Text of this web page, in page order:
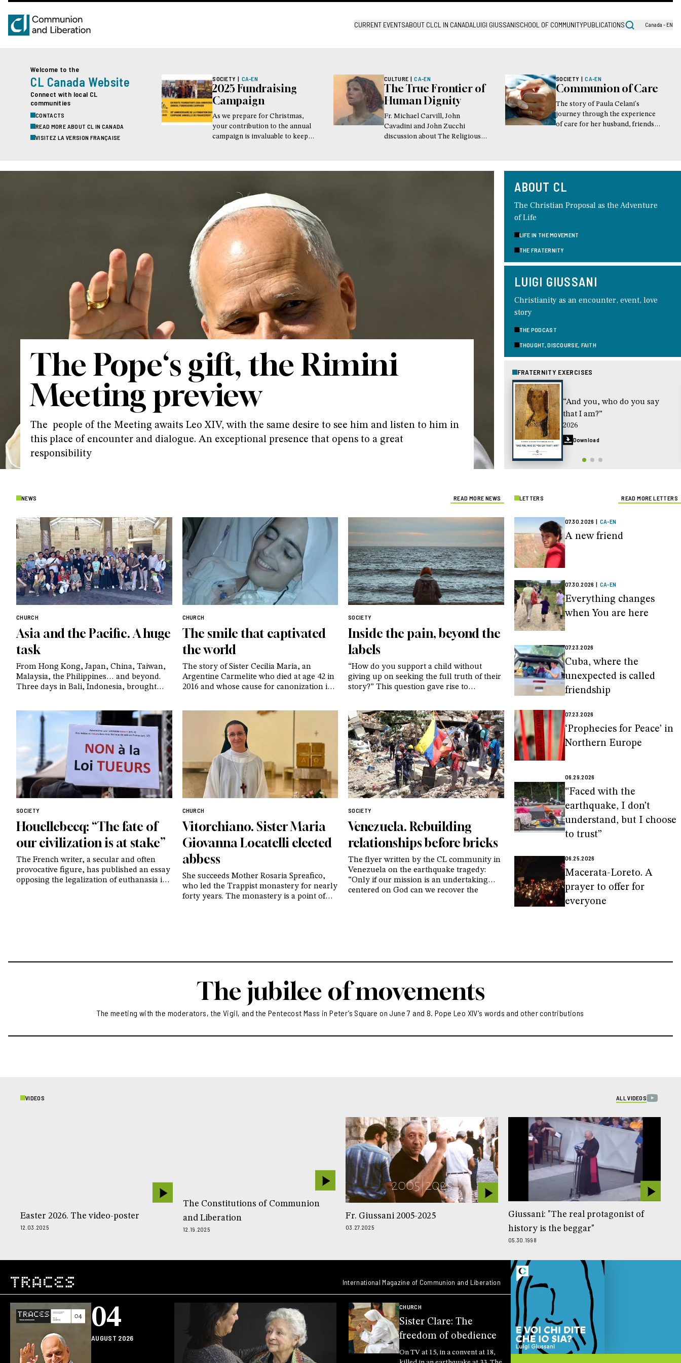
CURRENT EVENTSABOUT CL CL IN CANADALUIGI GIUSSANISCHOOL OF COMMUNITYPUBLICATIONS Canada - EN
Welcome to the
CL Canada Website
Connect with local CL
communities
CONTACTS
READ MORE ABOUT CL IN CANADA
VISITEZ LA VERSION FRANÇAISE
SOCIETY | CA-EN
2025 Fundraising
Campaign
As we prepare for Christmas,
your contribution to the annual
campaign is invaluable to keep
CULTURE | CA-EN
The True Frontier of
Human Dignity
Fr. Michael Carvill, John
Cavadini and John Zucchi
discussion about The Religious
SOCIETY | CA-EN
Communion of Care
The story of Paula Celani's
journey through the experience
of care for her husband, friends
The Pope‘s gift, the Rimini
Meeting preview
The people of the Meeting awaits Leo XIV, with the same desire to see him and listen to him in
this place of encounter and dialogue. An exceptional presence that opens to a great
responsibility
ABOUT CL
The Christian Proposal as the Adventure
of Life
LIFE IN THE MOVEMENT
THE FRATERNITY
LUIGI GIUSSANI
Christianity as an encounter, event, love
story
THE PODCAST
THOUGHT, DISCOURSE, FAITH
FRATERNITY EXERCISES
“And you, who do you say
that I am?”
2026
Download
NEWS READ MORE NEWS
CHURCH
Asia and the Pacific. A huge
task
From Hong Kong, Japan, China, Taiwan,
Malaysia, the Philippines… and beyond.
Three days in Bali, Indonesia, brought
regions. To gathered to be together and
share stories of the many small shoots
they have seen – and continue to see –
sprout in their countries
CHURCH
The smile that captivated
the world
The story of Sister Cecilia María, an
Argentine Carmelite who died at age 42 in
2016 and whose cause for canonization is
reflection among believers and non-
believers alike – taken just moments
before her last breath
SOCIETY
Inside the pain, beyond the
labels
“How do you support a child without
giving up on seeking the full truth of their
story?” This question gave rise to
advocate for a cautious and personalized
approach to gender dysphoria in
adolescents
SOCIETY
Houellebecq: “The fate of
our civilization is at stake”
The French writer, a secular and often
provocative figure, has published an essay
opposing the legalization of euthanasia in
CHURCH
Vitorchiano. Sister Maria
Giovanna Locatelli elected
abbess
She succeeds Mother Rosaria Spreafico,
who led the Trappist monastery for nearly
forty years. The monastery is a point of
SOCIETY
Venezuela. Rebuilding
relationships before bricks
The flyer written by the CL community in
Venezuela on the earthquake tragedy:
“Only if our mission is an undertaking
centered on God can we recover the
LETTERS READ MORE LETTERS
07.30.2026 | CA-EN
A new friend
07.30.2026 | CA-EN
Everything changes
when You are here
07.23.2026
Cuba, where the
unexpected is called
friendship
07.23.2026
‘Prophecies for Peace’ in
Northern Europe
06.29.2026
“Faced with the
earthquake, I don’t
understand, but I choose
to trust”
06.25.2026
Macerata-Loreto. A
prayer to offer for
everyone
The jubilee of movements
The meeting with the moderators, the Vigil, and the Pentecost Mass in Peter’s Square on June 7 and 8. Pope Leo XIV's words and other contributions
VIDEOS ALL VIDEOS
Easter 2026. The video-poster
12.03.2025
The Constitutions of Communion
and Liberation
12.19.2025
Fr. Giussani 2005-2025
03.27.2025
Giussani: "The real protagonist of
history is the beggar"
05.30.1998
International Magazine of Communion and Liberation
04
AUGUST 2026
CHURCH
Sister Clare: The
freedom of obedience
On TV at 15, in a convent at 18,